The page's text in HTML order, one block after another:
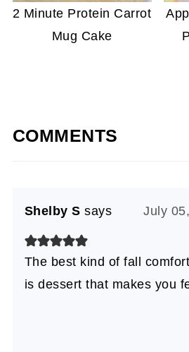
2 Minute Protein Carrot
Mug Cake
COMMENTS
Shelby S says July
The best kind of fall
is dessert that makes you